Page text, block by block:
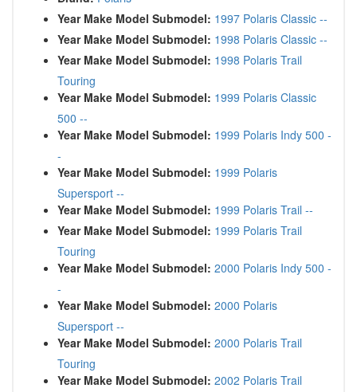
Year Make Model Submodel: 1997 Polaris Classic --
Year Make Model Submodel: 1998 Polaris Classic --
Year Make Model Submodel: 1998 Polaris Trail
Touring
Year Make Model Submodel: 1999 Polaris Classic
500 --
Year Make Model Submodel: 1999 Polaris Indy 500 -
-
Year Make Model Submodel: 1999 Polaris
Supersport --
Year Make Model Submodel: 1999 Polaris Trail --
Year Make Model Submodel: 1999 Polaris Trail
Touring
Year Make Model Submodel: 2000 Polaris Indy 500 -
-
Year Make Model Submodel: 2000 Polaris
Supersport --
Year Make Model Submodel: 2000 Polaris Trail
Touring
Year Make Model Submodel: 2002 Polaris Trail